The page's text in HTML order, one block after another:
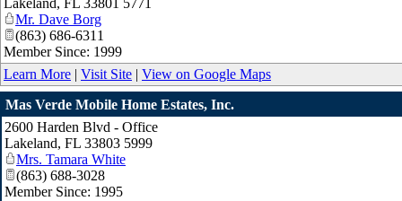
Lakeland, FL 33801 5771
Mr. Dave Borg
(863) 686-6311
Member Since: 1999
Learn More | Visit Site | View on Google Maps
Mas Verde Mobile Home Estates, Inc.
2600 Harden Blvd - Office
Lakeland, FL 33803 5999
Mrs. Tamara White
(863) 688-3028
Member Since: 1995